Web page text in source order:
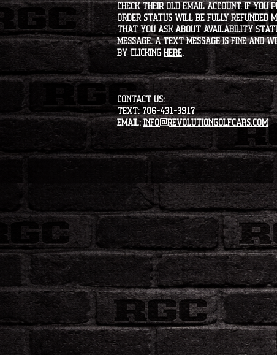
check their old email account. If you
order status will be fully refunded
that you ask about availability status
message. A text message is fine
by clicking HERE.
CONTACT US:
Text:706-431-3917
Email: info@revolutiongolfcars.com